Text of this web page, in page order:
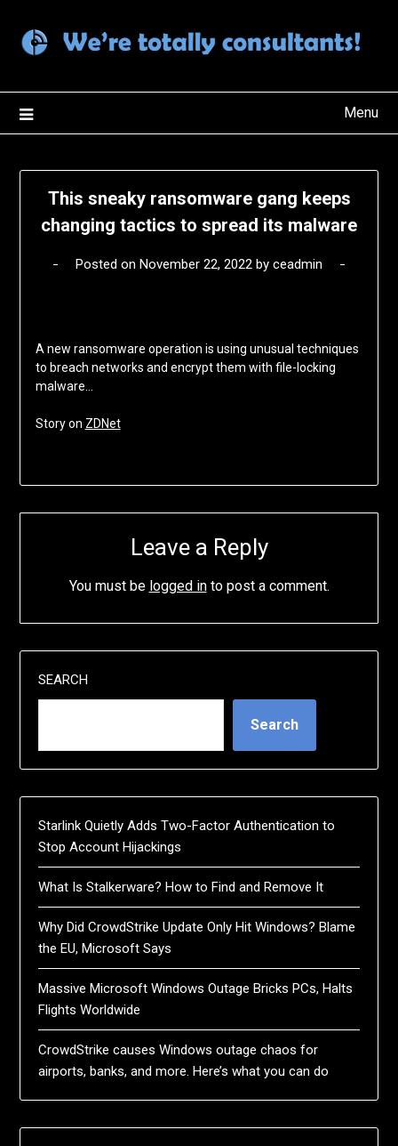
content
Menu
This sneaky ransomware gang keeps
changing tactics to spread its malware
Posted on November 22, 2022 by ceadmin
A new ransomware operation is using unusual techniques
to breach networks and encrypt them with file-locking
malware…
Story on ZDNet
Leave a Reply
You must be logged into post a comment.
SEARCH
Search
Starlink Quietly Adds Two-Factor Authentication to
Stop Account Hijackings
What Is Stalkerware? How to Find and Remove It
Why Did CrowdStrike Update Only Hit Windows? Blame
the EU, Microsoft Says
Massive Microsoft Windows Outage Bricks PCs, Halts
Flights Worldwide
CrowdStrike causes Windows outage chaos for
airports, banks, and more. Here’s what you can do